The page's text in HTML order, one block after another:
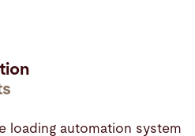
loading automation system